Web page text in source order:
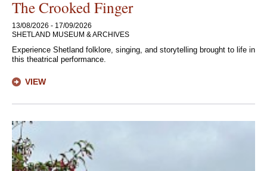
The Crooked Finger
13/08/2026 - 17/09/2026
SHETLAND MUSEUM & ARCHIVES
Experience Shetland folklore, singing, and storytelling brought to life in
this theatrical performance.
VIEW